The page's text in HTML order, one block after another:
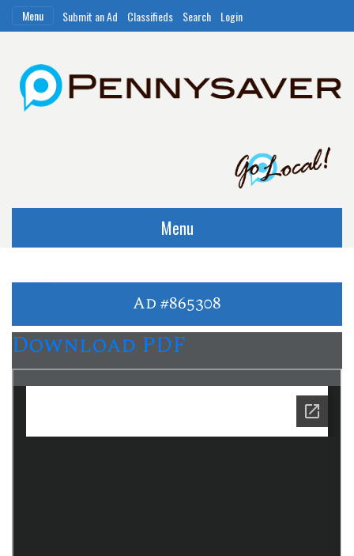
Menu Submit an Ad Classifieds Search Login
Menu
Ad #865308
Download PDF